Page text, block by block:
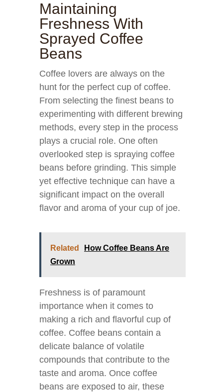
Maintaining
Freshness With
Sprayed Coffee
Beans
Coffee lovers are always on the
hunt for the perfect cup of coffee.
From selecting the finest beans to
experimenting with different brewing
methods, every step in the process
plays a crucial role. One often
overlooked step is spraying coffee
beans before grinding. This simple
yet effective technique can have a
significant impact on the overall
flavor and aroma of your cup of joe.
Related
How Coffee Beans Are
Grown
Freshness is of paramount
importance when it comes to
making a rich and flavorful cup of
coffee. Coffee beans contain a
delicate balance of volatile
compounds that contribute to the
taste and aroma. Once coffee
beans are exposed to air, these